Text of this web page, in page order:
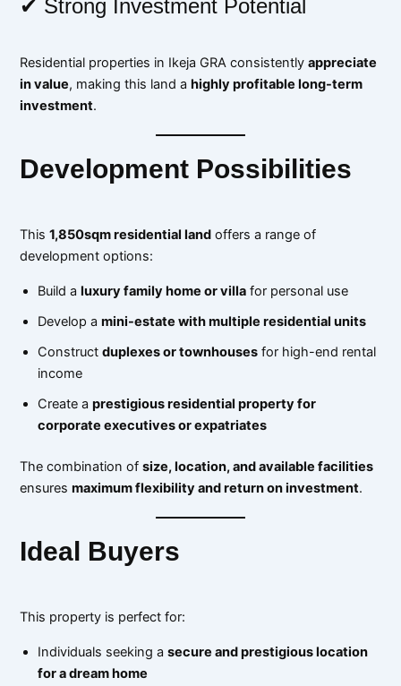
✔ Strong Investment Potential
Residential properties in Ikeja GRA consistentlyappreciate
in value, making this land ahighly profitable long-term
investment.
Development Possibilities
This1,850sqm residential land offers a range of
development options:
Build aluxury family home or villa for personal use
Develop amini-estate with multiple residential units
Constructduplexes or townhouses for high-end rental
income
Create aprestigious residential property for
corporate executives or expatriates
The combination ofsize, location, and available facilities
ensuresmaximum flexibility and return on investment.
Ideal Buyers
This property is perfect for:
Individuals seeking asecure and prestigious location
for a dream home